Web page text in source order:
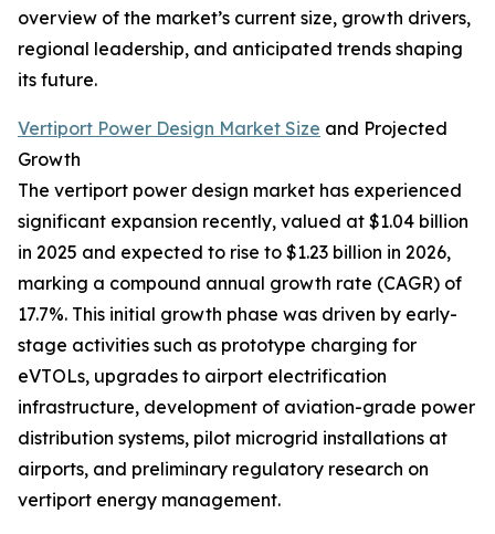
overview of the market’s current size, growth drivers,
regional leadership, and anticipated trends shaping
its future.
Vertiport Power Design Market Size and Projected
Growth
The vertiport power design market has experienced
significant expansion recently, valued at $1.04 billion
in 2025 and expected to rise to $1.23 billion in 2026,
marking a compound annual growth rate (CAGR) of
17.7%. This initial growth phase was driven by early-
stage activities such as prototype charging for
eVTOLs, upgrades to airport electrification
infrastructure, development of aviation-grade power
distribution systems, pilot microgrid installations at
airports, and preliminary regulatory research on
vertiport energy management.